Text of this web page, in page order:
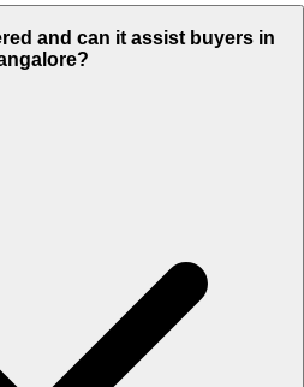
and can it assist buyers in